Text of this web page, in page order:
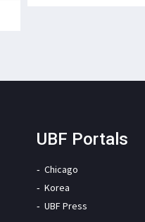
UBF Portals
Chicago
Korea
UBF Press